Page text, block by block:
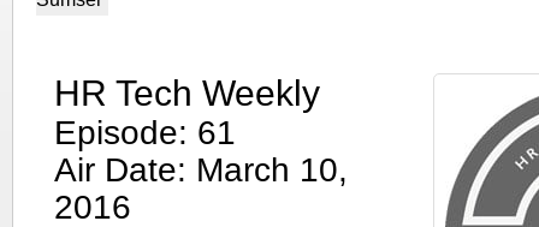
HR Tech Weekly
Episode: 61
Air Date: March 10,
2016